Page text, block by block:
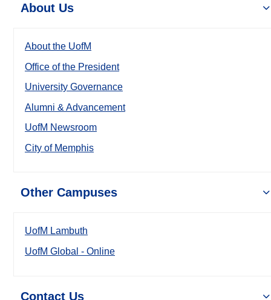
About Us
About the UofM
Office of the President
University Governance
Alumni & Advancement
UofM Newsroom
City of Memphis
Other Campuses
UofM Lambuth
UofM Global - Online
Contact Us